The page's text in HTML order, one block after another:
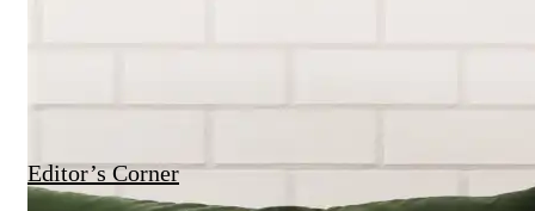
Editor’s Corner